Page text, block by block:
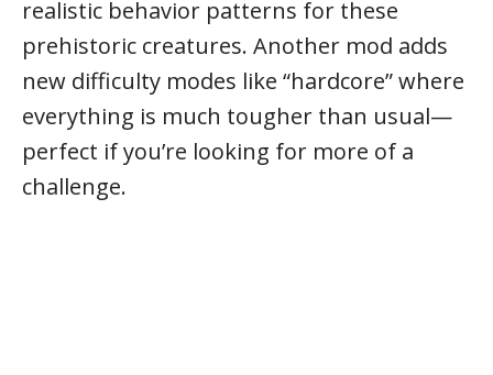
realistic behavior patterns for these
prehistoric creatures. Another mod adds
new difficulty modes like “hardcore” where
everything is much tougher than usual—
perfect if you’re looking for more of a
challenge.